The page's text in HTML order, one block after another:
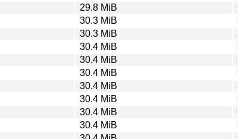
29.8 MiB
30.3 MiB
30.3 MiB
30.4 MiB
30.4 MiB
30.4 MiB
30.4 MiB
30.4 MiB
30.4 MiB
30.4 MiB